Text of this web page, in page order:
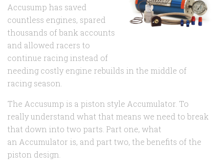
Accusump has saved
countless engines, spared
thousands of bank accounts
and allowed racers to
continue racing instead of
needing costly engine rebuilds in the middle of
racing season.
The Accusump is a piston style Accumulator. To
really understand what that means we need to break
that down into two parts. Part one, what
an Accumulator is, and part two, the benefits of the
piston design.